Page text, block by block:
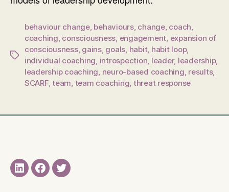
Tags
behaviour change, behaviours, change, coach,
coaching, consciousness, engagement, expansion of
consciousness, gains, goals, habit, habit loop,
individual coaching, introspection, leader, leadership,
leadership coaching, neuro-based coaching, results,
SCARF,team, team coaching, threat response
LinkedINFacebook
Twitter